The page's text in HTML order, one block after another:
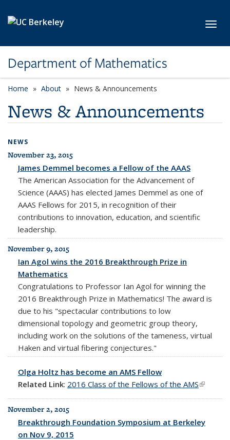
Department of Mathematics
Home About News & Announcements
News & Announcements
NEWS
November 23, 2015
James Demmel becomes a Fellow of the AAAS
The American Association for the Advancement of
Science (AAAS) has elected James Demmel as one of
AAAS Fellows for 2015, in recognition of their
contributions to innovation, education, and scientific
leadership.
November 9, 2015
Ian Agol wins the 2016 Breakthrough Prize in
Mathematics
Congratulations to Professor Ian Agol for winning the
2016 Breakthrough Prize in Mathematics! The award is
due to his "spectacular contributions to low
dimensional topology and geometric group theory,
including work on the solutions of the tameness, virtual
Haken and virtual fibering conjectures."
Olga Holtz has become an AMS Fellow
Related Link: 2016 Class of the Fellows of the AMS(link is
external)
November 2, 2015
Breakthrough Foundation Symposium at Berkeley
on Nov 9, 2015